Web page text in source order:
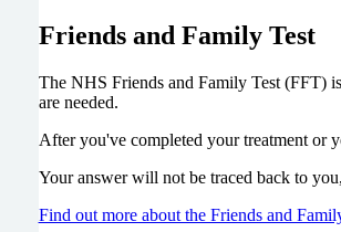
Friends and Family Test
The NHS Friends and Family Test (FFT)
are needed.
After you've completed your treatment or
Your answer will not be traced back to
Find out more about the Friends and